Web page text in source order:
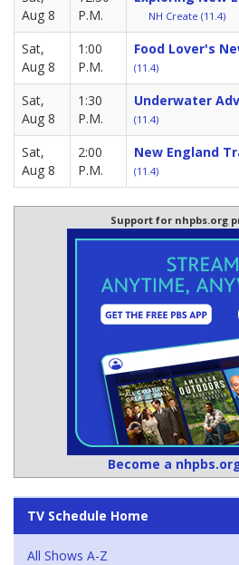
Aug 8
P.M.
NH Create (11.4)
Sat,
Aug 8
1:00
P.M.
Food Lover's
(11.4)
Sat,
Aug 8
1:30
P.M.
Underwater
(11.4)
Sat,
Aug 8
2:00
P.M.
New England
(11.4)
Support for nhpbs.org
Become a
TV Schedule Home
All Shows A-Z